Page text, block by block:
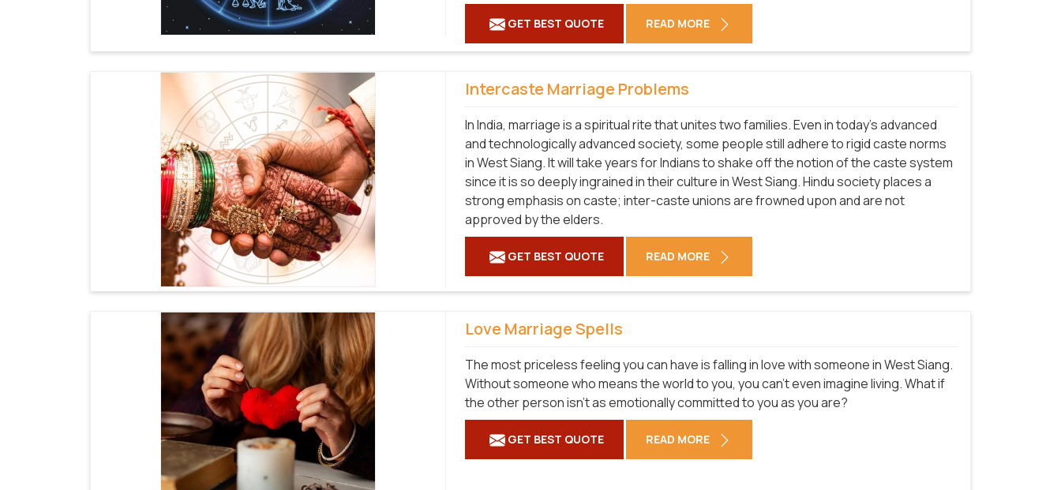
GET BEST QUOTE READ MORE
Intercaste Marriage Problems
In India, marriage is a spiritual rite that unites two families. Even in today's advanced
and technologically advanced society, some people still adhere to rigid caste norms
in West Siang. It will take years for Indians to shake off the notion of the caste system
since it is so deeply ingrained in their culture in West Siang. Hindu society places a
strong emphasis on caste; inter-caste unions are frowned upon and are not
approved by the elders.
GET BEST QUOTE READ MORE
Love Marriage Spells
The most priceless feeling you can have is falling in love with someone in West Siang.
Without someone who means the world to you, you can't even imagine living. What if
the other person isn't as emotionally committed to you as you are?
GET BEST QUOTE READ MORE